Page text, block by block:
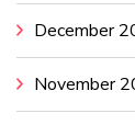
December
November